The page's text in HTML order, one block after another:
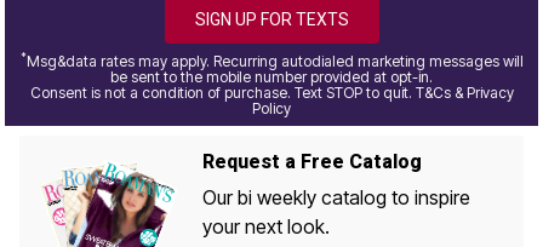
SIGN UP FOR TEXTS
*Msg&data rates may apply. Recurring autodialed marketing messages will
be sent to the mobile number provided at opt-in.
Consent is not a condition of purchase. Text STOP to quit. T&Cs & Privacy
Policy
Request a Free Catalog
Our bi weekly catalog to inspire
your next look.